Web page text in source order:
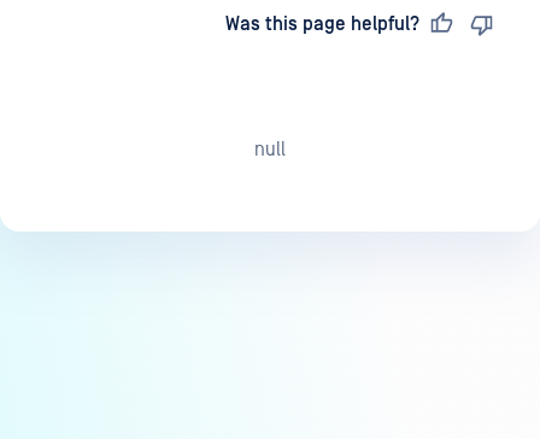
Was this page helpful?
null